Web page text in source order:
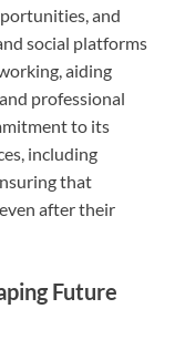
and
social platforms
aiding
professional
to its
including
that
after their
Future